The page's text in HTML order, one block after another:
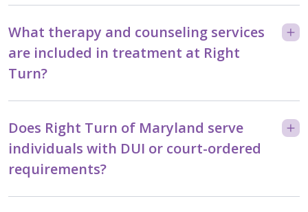
What therapy and counseling services
are included in treatment at Right
Turn?
Does Right Turn of Maryland serve
individuals with DUI or court-ordered
requirements?